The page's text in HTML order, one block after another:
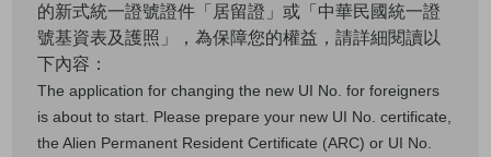
的新式統一證號證件「居留證」或「中華民國統一證
號基資表及護照」，為保障您的權益，請詳細閱讀以
下內容：
The application for changing the new UI No. for foreigners
is about to start. Please prepare your new UI No. certificate,
the Alien Permanent Resident Certificate (ARC) or UI No.